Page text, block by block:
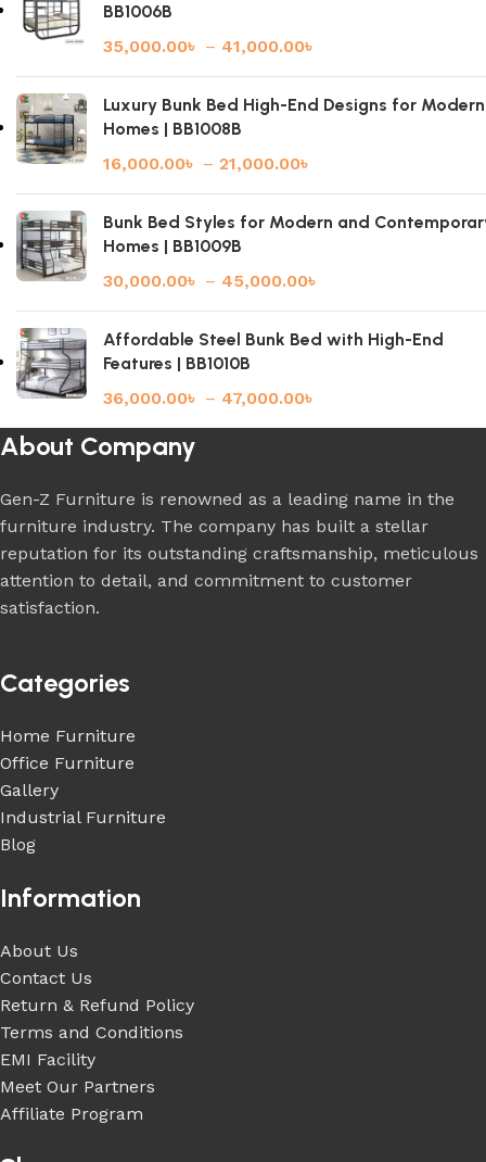
BB1006B
35,000.00৳ – 41,000.00৳
Luxury Bunk Bed High-End Designs for Modern
Homes | BB1008B
16,000.00৳ – 21,000.00৳
Bunk Bed Styles for Modern and
Homes | BB1009B
30,000.00৳ – 45,000.00৳
Affordable Steel Bunk Bed with High-End
Features | BB1010B
36,000.00৳ – 47,000.00৳
About Company
Gen-Z Furniture is renowned as a leading name in the
furniture industry. The company has built a stellar
reputation for its outstanding craftsmanship, meticulous
attention to detail, and commitment to customer
satisfaction.
Categories
Home Furniture
Office Furniture
Gallery
Industrial Furniture
Blog
Information
About Us
Contact Us
Return & Refund Policy
Terms and Conditions
EMI Facility
Meet Our Partners
Affiliate Program